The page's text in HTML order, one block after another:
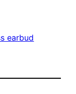
earbud